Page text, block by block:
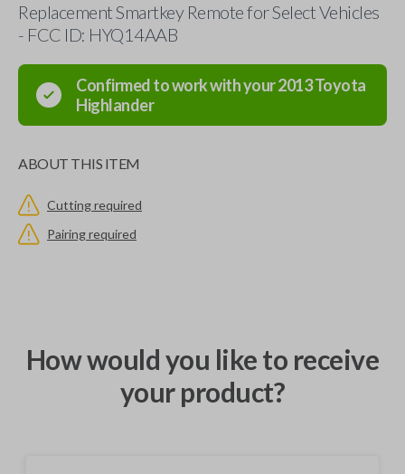
Replacement Smartkey Remote for Select Vehicles
- FCC ID: HYQ14AAB
Confirmed to work with your2013Toyota
Highlander
ABOUT THIS ITEM
Cutting required
Pairing required
How would you like to receive
your product?